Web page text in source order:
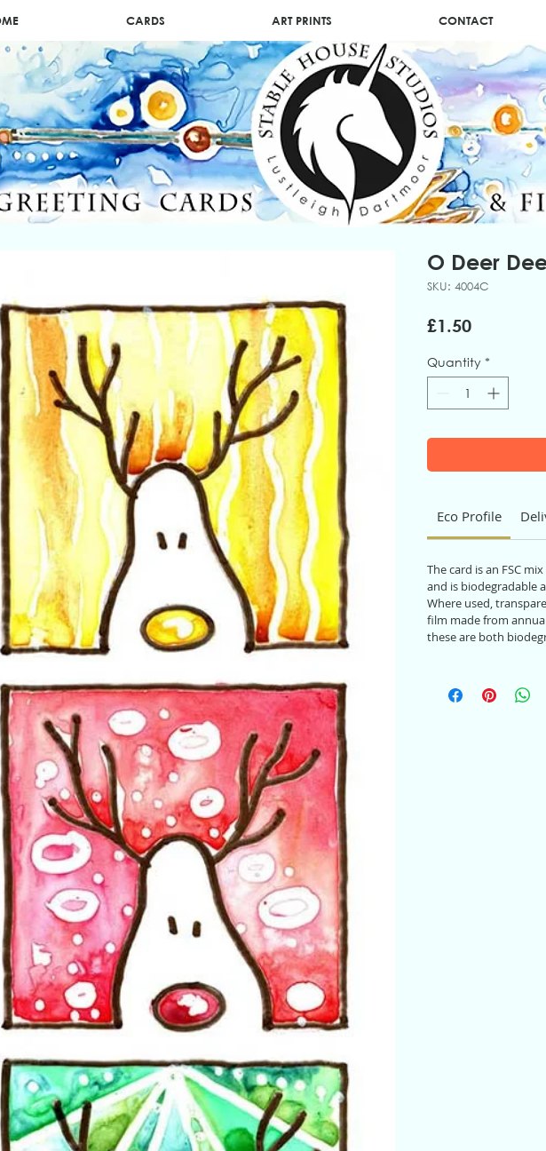
CARDS ART PRINTS CONTACT
O Deer
SKU: 4004C
£1.50Price
Quantity *
Eco Profile
The card is an FSC
and is biodegradable
Where used,
film made from
these are both